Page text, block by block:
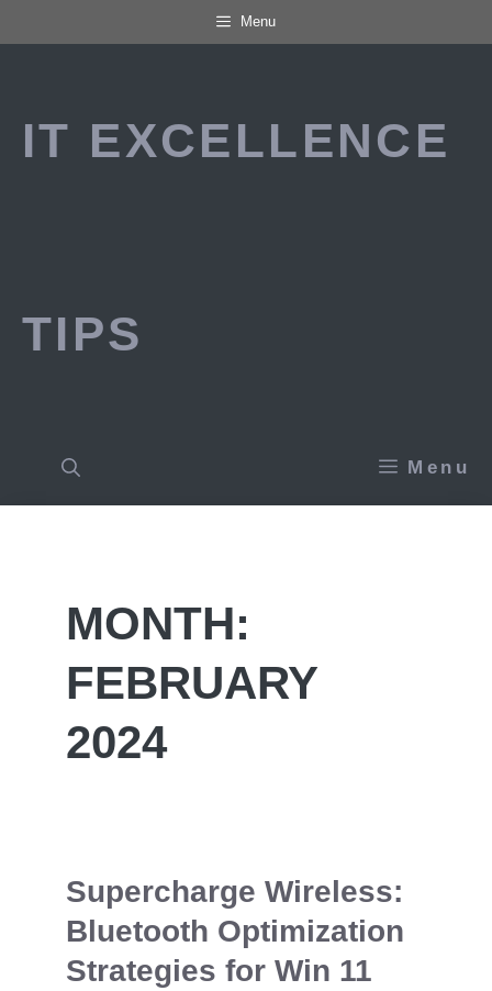
to
Menu
IT EXCELLENCE
TIPS
Menu
MONTH:
FEBRUARY
2024
Supercharge Wireless:
Bluetooth Optimization
Strategies for Win 11